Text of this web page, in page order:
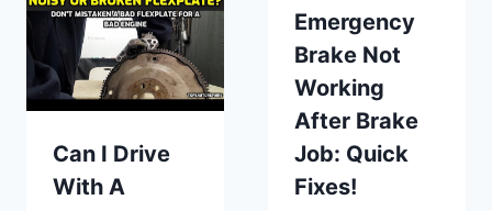
Can I Drive
With A
Emergency
Brake Not
Working
After Brake
Job: Quick
Fixes!